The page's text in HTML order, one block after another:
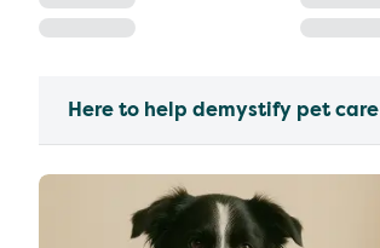
Here to help demystify pet care